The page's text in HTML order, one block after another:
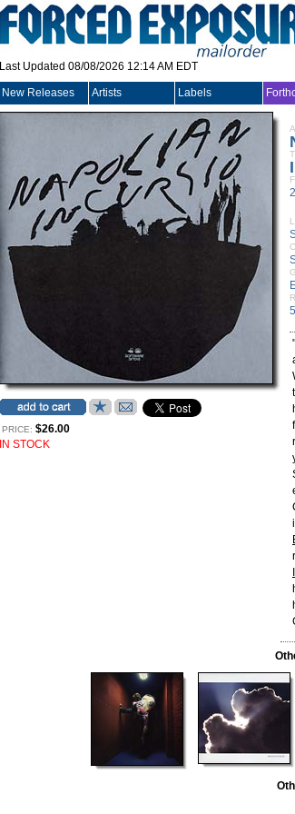
Last Updated 08/08/2026 12:14 AM EDT
New Releases Artists Labels
PRICE: $26.00
IN STOCK